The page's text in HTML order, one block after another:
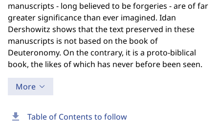
download Table of Contents to follow
manuscripts - long believed to be forgeries - are of far
greater significance than ever imagined. Idan
Dershowitz shows that the text preserved in these
manuscripts is not based on the book of
Deuteronomy. On the contrary, it is a proto-biblical
book, the likes of which has never before been seen.
More